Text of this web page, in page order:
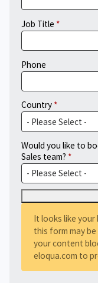
Job Title
Phone
Country
Would you like to
Sales team?
It looks like your
this form may
your content
eloqua.com to